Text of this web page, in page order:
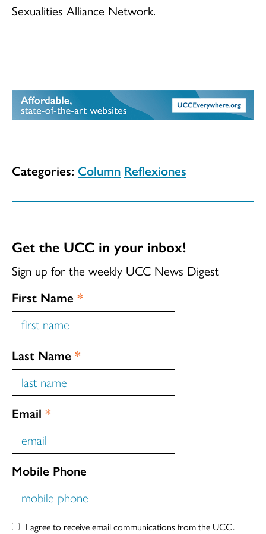
Sexualities Alliance Network.
Categories: Column Reflexiones
Get the UCC in your inbox!
Sign up for the weekly UCC News Digest
First Name *
Last Name *
Email *
Mobile Phone
I agree to receive email communications from the UCC.